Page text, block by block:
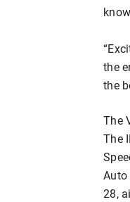
the
the
The
The
Auto
28,